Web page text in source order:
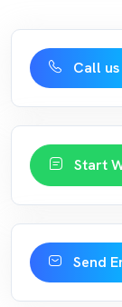
Call
Start
Send